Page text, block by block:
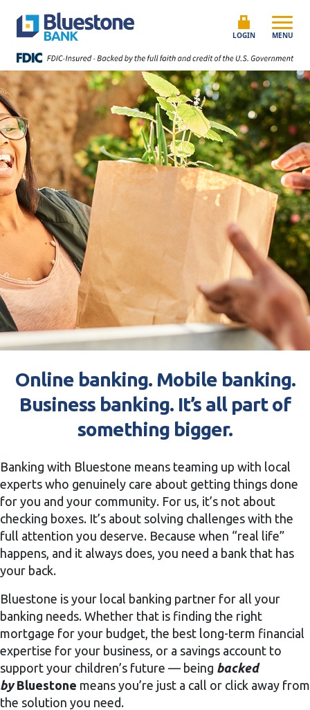
Bluestone Bank
LOGIN MENU
Online banking. Mobile banking.
Business banking. It’s all part of
something bigger.
Banking with Bluestone means teaming up with local
experts who genuinely care about getting things done
for you and your community. For us, it’s not about
checking boxes. It’s about solving challenges with the
full attention you deserve. Because when “real life”
happens, and it always does, you need a bank that has
your back.
Bluestone is your local banking partner for all your
banking needs. Whether that is finding the right
mortgage for your budget, the best long-term financial
expertise for your business, or a savings account to
support your children’s future — being backed
byBluestone means you’re just a call or click away from
the solution you need.